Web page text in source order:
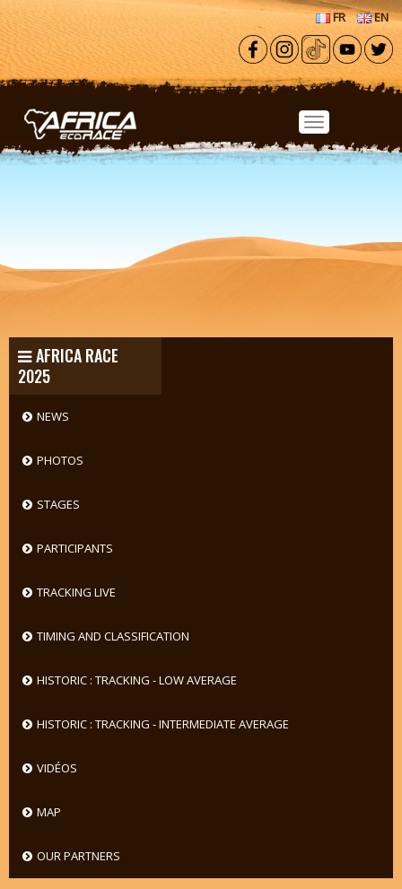
Skip to main content
FR EN
AFRICA RACE
2025
NEWS
PHOTOS
STAGES
PARTICIPANTS
TRACKING LIVE
TIMING AND CLASSIFICATION
HISTORIC : TRACKING - LOW AVERAGE
HISTORIC : TRACKING - INTERMEDIATE AVERAGE
VIDÉOS
MAP
OUR PARTNERS